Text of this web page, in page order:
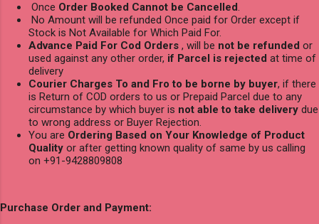
Once Order Booked Cannot be Cancelled.
No Amount will be refunded Once paid for Order except if
Stock is Not Available for Which Paid For.
Advance Paid For Cod Orders , will be not be refunded or
used against any other order, if Parcel is rejected at time of
delivery
Courier Charges To and Fro to be borne by buyer, if there
is Return of COD orders to us or Prepaid Parcel due to any
circumstance by which buyer is not able to take delivery due
to wrong address or Buyer Rejection.
You are Ordering Based on Your Knowledge of Product
Quality or after getting known quality of same by us calling
on +91-9428809808
Purchase Order and Payment: